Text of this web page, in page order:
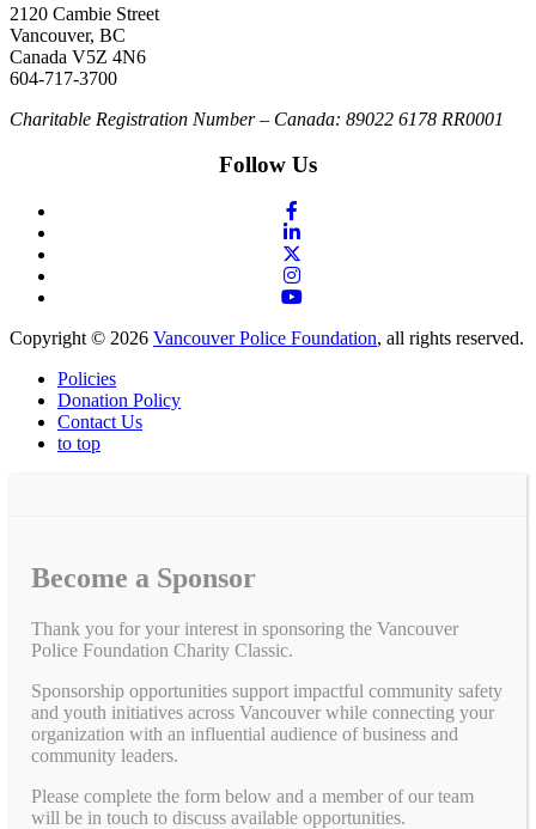
2120 Cambie Street
Vancouver, BC
Canada V5Z 4N6
604-717-3700
Charitable Registration Number – Canada: 89022 6178 RR0001
Follow Us
Copyright © 2026 Vancouver Police Foundation, all rights reserved.
Policies
Donation Policy
Contact Us
to top
Become a Sponsor
Thank you for your interest in sponsoring the Vancouver
Police Foundation Charity Classic.
Sponsorship opportunities support impactful community safety
and youth initiatives across Vancouver while connecting your
organization with an influential audience of business and
community leaders.
Please complete the form below and a member of our team
will be in touch to discuss available opportunities.